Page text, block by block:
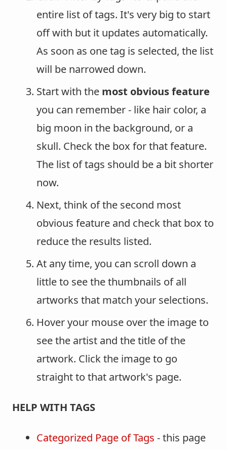
entire list of tags. It's very big to start
off with but it updates automatically.
As soon as one tag is selected, the list
will be narrowed down.
Start with the most obvious feature
you can remember - like hair color, a
big moon in the background, or a
skull. Check the box for that feature.
The list of tags should be a bit shorter
now.
Next, think of the second most
obvious feature and check that box to
reduce the results listed.
At any time, you can scroll down a
little to see the thumbnails of all
artworks that match your selections.
Hover your mouse over the image to
see the artist and the title of the
artwork. Click the image to go
straight to that artwork's page.
HELP WITH TAGS
Categorized Page of Tags - this page